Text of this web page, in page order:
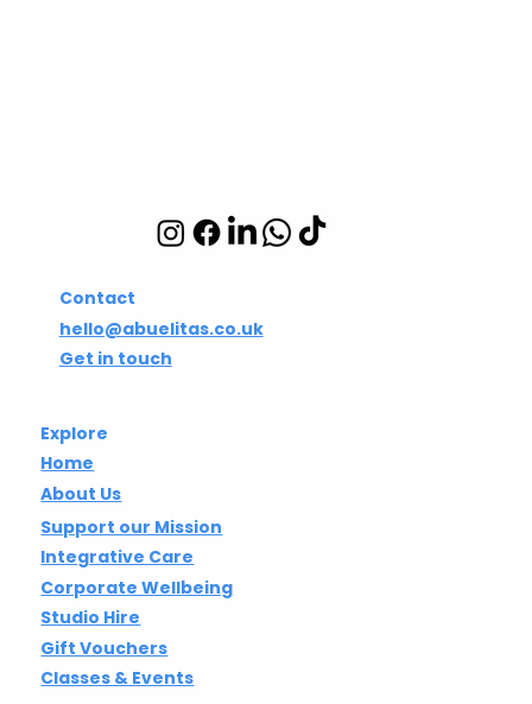
Contact
hello@abuelitas.co.uk
Get in touch
Explore
Home
About Us
Support our Mission
Integrative Care
Corporate Wellbeing
Studio Hire
Gift Vouchers
Classes & Events